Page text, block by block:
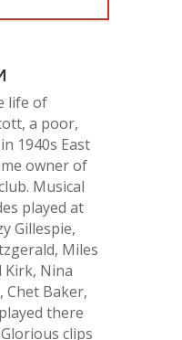
life of
a poor,
1940s East
owner of
Musical
played at
Gillespie,
Miles
Kirk, Nina
Chet Baker,
there
clips